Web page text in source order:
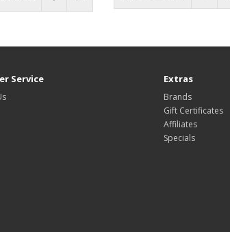
Service Extras
Brands
Gift Certificates
Affiliates
Specials